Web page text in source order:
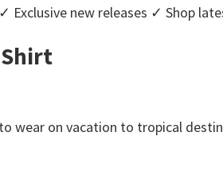
new releases ✓ Shop
Shirt
wear on vacation to tropical